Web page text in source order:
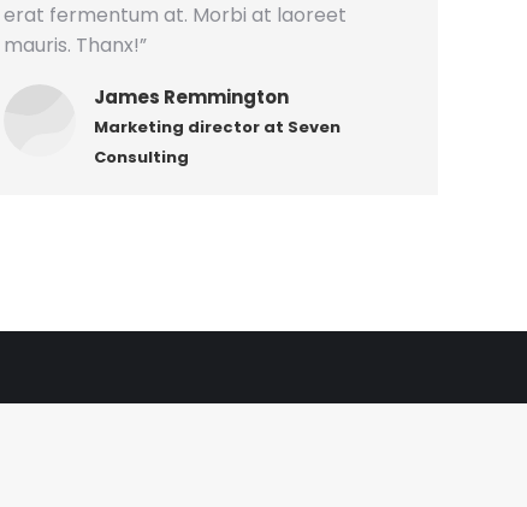
erat fermentum at. Morbi at laoreet
mauris. Thanx!”
James Remmington
Marketing director at Seven
Consulting